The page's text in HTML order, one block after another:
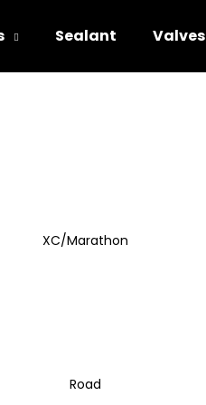
Sealant Valves
XC/Marathon
Road
We recommend